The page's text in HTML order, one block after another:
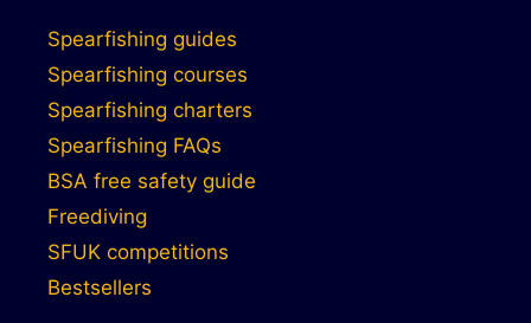
Spearfishing guides
Spearfishing courses
Spearfishing charters
Spearfishing FAQs
BSA free safety guide
Freediving
SFUK competitions
Bestsellers